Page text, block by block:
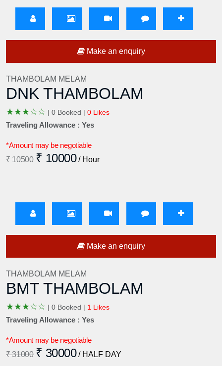
Make an enquiry
THAMBOLAM MELAM
DNK THAMBOLAM
★★★☆☆ | 0 Booked | 0 Likes
Traveling Allowance : Yes
*Amount may be negotiable
₹ 10500 ₹ 10000 / Hour
Make an enquiry
THAMBOLAM MELAM
BMT THAMBOLAM
★★★☆☆ | 0 Booked | 1 Likes
Traveling Allowance : Yes
*Amount may be negotiable
₹ 31000 ₹ 30000 / HALF DAY